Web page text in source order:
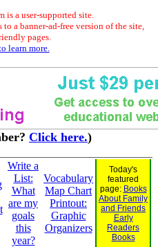
is a user-supported site.
to a banner-ad-free version of the site,
pages.
learn more.
Click here.)
Write a
List:
What
are my
goals
this
year?
Vocabulary
Map Chart
Printout:
Graphic
Organizers
Today's
featured
page: Books
About Family
and Friends
Early
Readers
Books